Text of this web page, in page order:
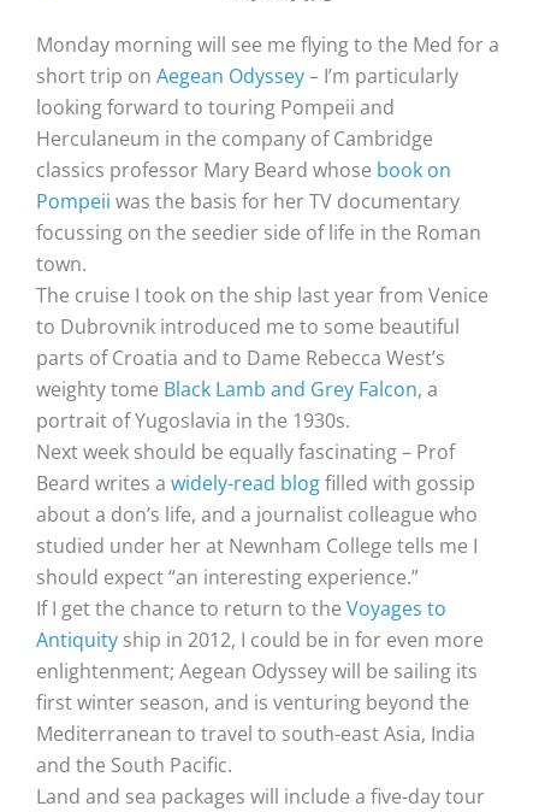
Monday morning will see me flying to the Med for a
short trip on Aegean Odyssey– I’m particularly
looking forward to touring Pompeii and
Herculaneum in the company of Cambridge
classics professor Mary Beard whose book on
Pompeii was the basis for her TV documentary
focussing on the seedier side of life in the Roman
town.
The cruise I took on the ship last year from Venice
to Dubrovnik introduced me to some beautiful
parts of Croatia and to Dame Rebecca West’s
weighty tome Black Lamb and Grey Falcon, a
portrait of Yugoslavia in the 1930s.
Next week should be equally fascinating – Prof
Beard writes a widely-read blogfilled with gossip
about a don’s life, and a journalist colleague who
studied under her at Newnham College tells me I
should expect “an interesting experience.”
If I get the chance to return to the Voyages to
Antiquity ship in 2012, I could be in for even more
enlightenment; Aegean Odyssey will be sailing its
first winter season, and is venturing beyond the
Mediterranean to travel to south-east Asia, India
and the South Pacific.
Land and sea packages will include a five-day tour